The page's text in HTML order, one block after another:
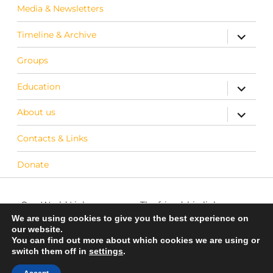
Media & Newsletters
Timeline & Archive expand
Groups
Education expand
About us expand
Contacts & Links
Donate
One World Link
info@oneworldlink.org.uk
education@oneworldlink.org.uk
UK Registered charity number
700714
The friendship link
between Warwick District
in Sierra Leone
We are using cookies to give you the best experience on
our website.
You can find out more about which cookies we are using or
switch them off in settings.